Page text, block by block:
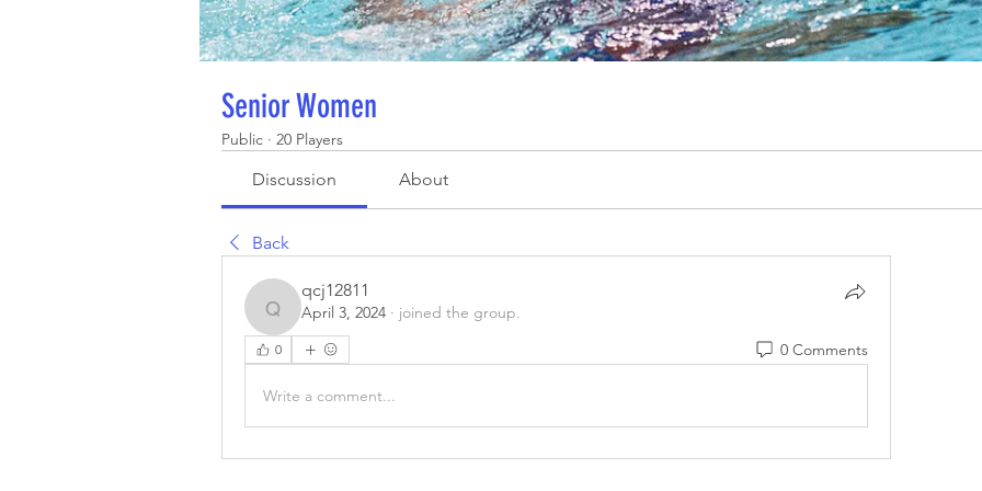
Senior Women
Public · 20 Players
Discussion About
Back
qcj12811
qcj12811
April 3, 2024 · joined the group.
0 0 Comments
Write a comment...